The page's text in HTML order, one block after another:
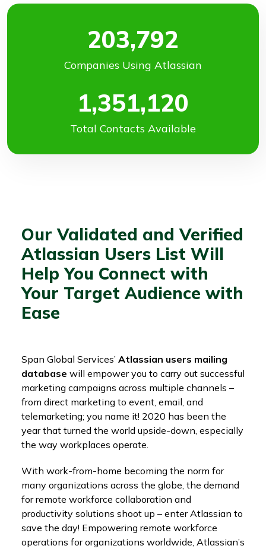
203,792
Companies Using Atlassian
1,351,120
Total Contacts Available
Our Validated and Verified
Atlassian Users List Will
Help You Connect with
Your Target Audience with
Ease
Span Global Services’ Atlassian users mailing
database will empower you to carry out successful
marketing campaigns across multiple channels –
from direct marketing to event, email, and
telemarketing; you name it! 2020 has been the
year that turned the world upside-down, especially
the way workplaces operate.
With work-from-home becoming the norm for
many organizations across the globe, the demand
for remote workforce collaboration and
productivity solutions shoot up – enter Atlassian to
save the day! Empowering remote workforce
operations for organizations worldwide, Atlassian’s